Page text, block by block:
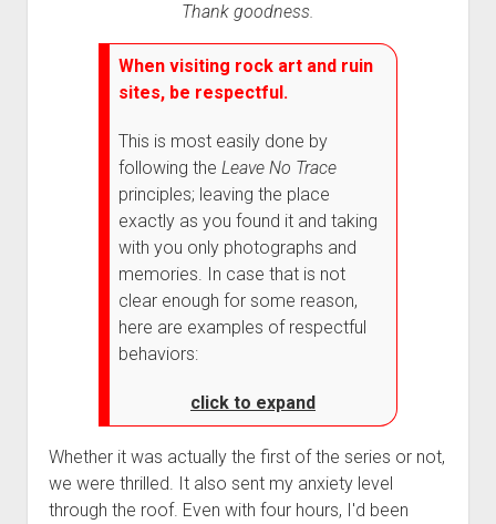
Thank goodness.
When visiting rock art and ruin
sites, be respectful.
This is most easily done by
following the Leave No Trace
principles; leaving the place
exactly as you found it and taking
with you only photographs and
memories. In case that is not
clear enough for some reason,
here are examples of respectful
behaviors:
click to expand
Whether it was actually the first of the series or not,
we were thrilled. It also sent my anxiety level
through the roof. Even with four hours, I'd been